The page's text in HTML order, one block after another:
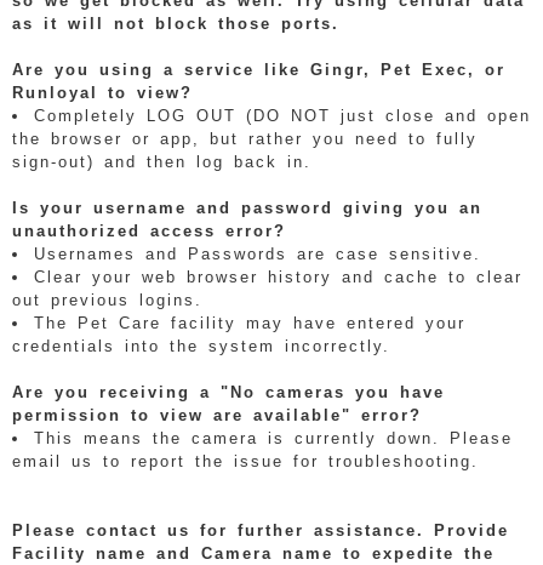
as it will not block those ports.
Are you using a service like Gingr, Pet Exec, or
Runloyal to view?
Completely LOG OUT (DO NOT just close and open
the browser or app, but rather you need to fully
sign-out) and then log back in.
Is your username and password giving you an
unauthorized access error?
Usernames and Passwords are case sensitive.
Clear your web browser history and cache to clear
out previous logins.
The Pet Care facility may have entered your
credentials into the system incorrectly.
Are you receiving a "No cameras you have
permission to view are available" error?
This means the camera is currently down. Please
email us to report the issue for troubleshooting.
Please contact us for further assistance. Provide
Facility name and Camera name to expedite the